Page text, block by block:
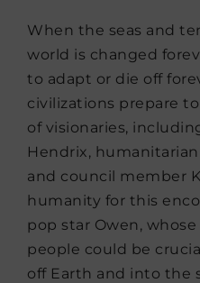
When the seas and
world is changed
to adapt or die off
civilizations prepare
of visionaries,
Hendrix,
and council member
humanity for this
pop star Owen,
people could be
off Earth and into the